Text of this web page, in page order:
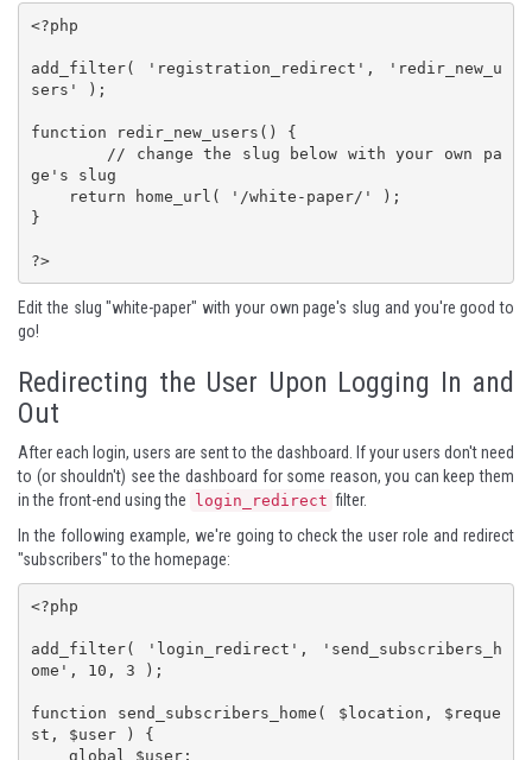
<?php
add_filter( 'registration_redirect', 'redir_new_u
sers' );
function redir_new_users() {
ge's slug
}
?>
Edit the slug "white-paper" with your own page's slug and you're good to
go!
Redirecting the User Upon Logging In and
Out
After each login, users are sent to the dashboard. If your users don't need
to (or shouldn't) see the dashboard for some reason, you can keep them
in the front-end using the
login_redirect filter.
In the following example, we're going to check theuser role and redirect
"subscribers" to the homepage:
<?php
add_filter( 'login_redirect', 'send_subscribers_h
ome', 10, 3 );
function send_subscribers_home( $location, $reque
st, $user ) {